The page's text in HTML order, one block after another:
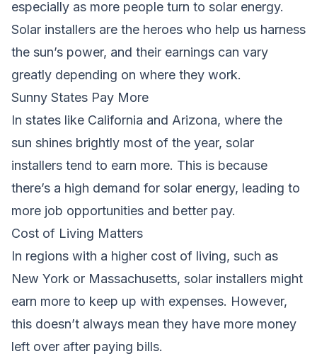
especially as more people turn to solar energy.
Solar installers are the heroes who help us harness
the sun’s power, and their earnings can vary
greatly depending on where they work.
Sunny States Pay More
In states like California and Arizona, where the
sun shines brightly most of the year, solar
installers tend to earn more. This is because
there’s a high demand for solar energy, leading to
more job opportunities and better pay.
Cost of Living Matters
In regions with a higher cost of living, such as
New York or Massachusetts, solar installers might
earn more to keep up with expenses. However,
this doesn’t always mean they have more money
left over after paying bills.